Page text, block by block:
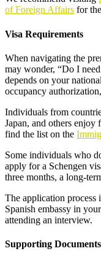
of Foreign Affairs for
Visa Requirements
When navigating the
may wonder, “Do I
depends on your
occupancy
Individuals from
Japan, and others enjoy
find the list on the
Some individuals who
apply for a Schengen
three months, a long-
The application process
Spanish embassy in
attending an interview.
Supporting